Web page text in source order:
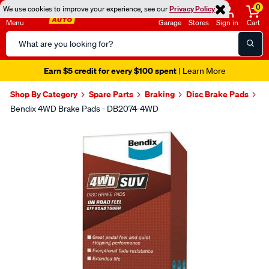
We use cookies to improve your experience, see ourPrivacy Policy
Menu
Search
Catalog
Garage Stores Sign in
0
Cart
Earn $5 credit for every $100 spent| Learn More
Shop By Category Spare Parts Braking Disc Brake Pads
Bendix 4WD Brake Pads - DB2074-4WD